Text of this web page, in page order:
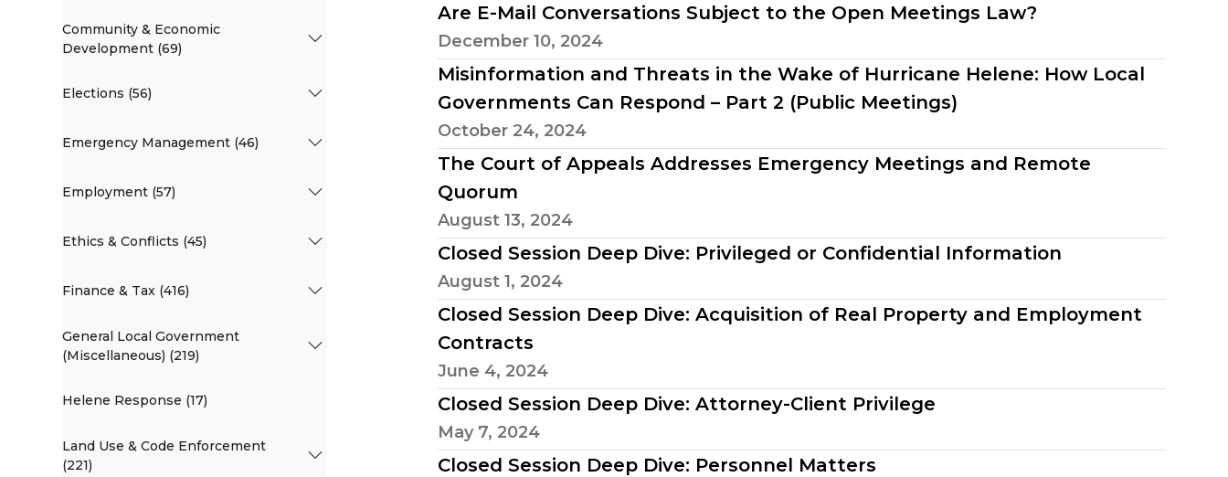
Are E-Mail Conversations Subject to the Open Meetings Law?
December 10, 2024
Misinformation and Threats in the Wake of Hurricane Helene: How Local
Governments Can Respond – Part 2 (Public Meetings)
October 24, 2024
The Court of Appeals Addresses Emergency Meetings and Remote
Quorum
August 13, 2024
Closed Session Deep Dive: Privileged or Confidential Information
August 1, 2024
Closed Session Deep Dive: Acquisition of Real Property and Employment
Contracts
June 4, 2024
Closed Session Deep Dive: Attorney-Client Privilege
May 7, 2024
Closed Session Deep Dive: Personnel Matters
Community & Economic
Development (69)
Elections (56)
Emergency Management (46)
Employment (57)
Ethics & Conflicts (45)
Finance & Tax (416)
General Local Government
(Miscellaneous) (219)
Helene Response (17)
Land Use & Code Enforcement
(221)